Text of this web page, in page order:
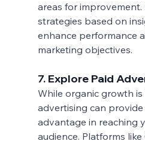
areas for
strategies based on
enhance performance
marketing objectives.
7. Explore Paid
While organic growth
advertising can
advantage in reaching
audience. Platforms